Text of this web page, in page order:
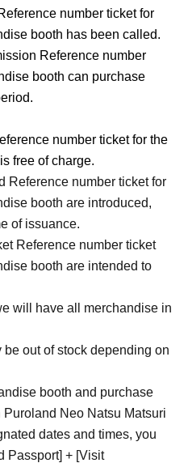
number ticket for
booth has been called.
Reference number
booth can purchase
number ticket for the
free of charge.
Reference number ticket for
booth are introduced,
of issuance.
Reference number ticket
booth are intended to
will have all merchandise in
out of stock depending on
booth and purchase
Neo Natsu Matsuri
dates and times, you
Passport] + [Visit